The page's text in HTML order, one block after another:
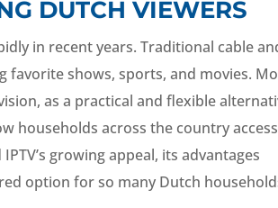
DUTCH VIEWERS
in recent years. Traditional cable
favorite shows, sports, and movies.
as a practical and flexible
households across the country access
growing appeal, its advantages
option for so many Dutch